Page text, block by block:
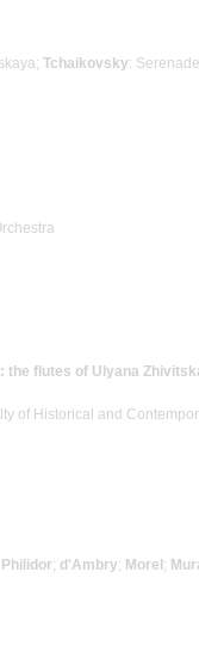
Tchaikovsky:
the flutes of Ulyana
of Historical and
Philidor; d'Ambry; Morel ;